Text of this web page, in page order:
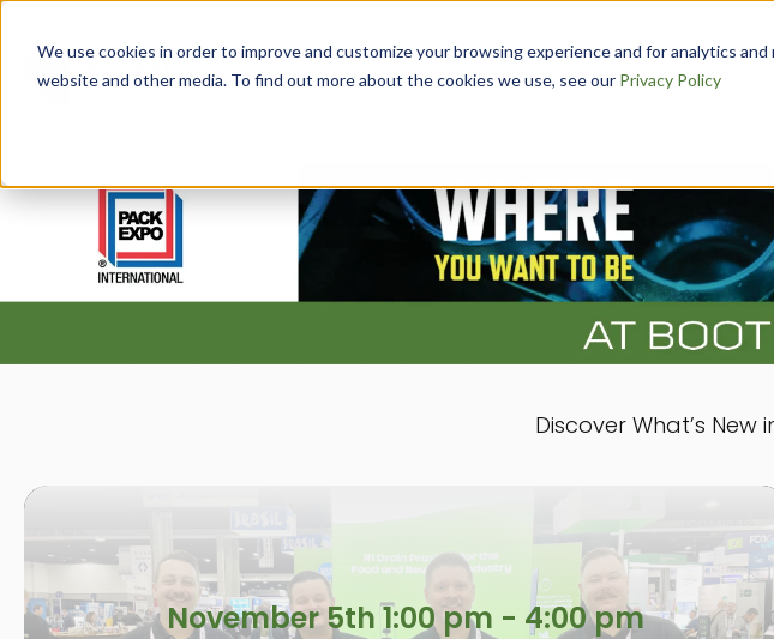
We use cookies in order to improve and customize your browsing experience and for analytics
website and other media. To find out more about the cookies we use, see our Privacy Policy
PRODUCT
APPLICATION
S
Discover What’s
November 5th 1:00 pm - 4:00 pm